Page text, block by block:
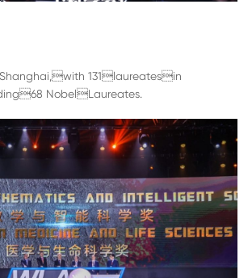
131laureatesin
NobelLaureates.